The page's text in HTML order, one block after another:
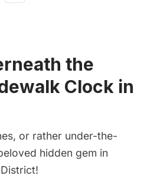
the
Clock in
or rather under-the-
hidden gem in